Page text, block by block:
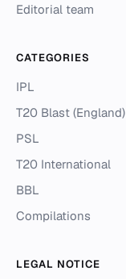
Editorial team
CATEGORIES
IPL
T20 Blast (England)
PSL
T20 International
BBL
Compilations
LEGAL NOTICE